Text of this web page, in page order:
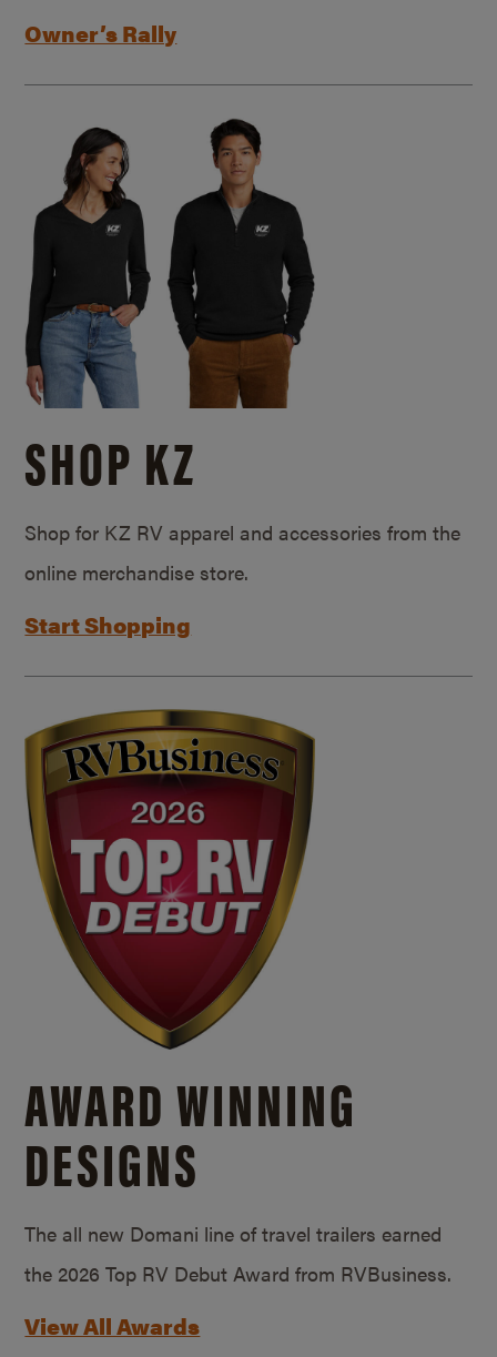
Owner’s Rally
SHOP KZ
Shop for KZ RV apparel and accessories from the
online merchandise store.
Start Shopping
AWARD WINNING
DESIGNS
The all new Domani line of travel trailers earned
the 2026 Top RV Debut Award from RVBusiness.
View All Awards